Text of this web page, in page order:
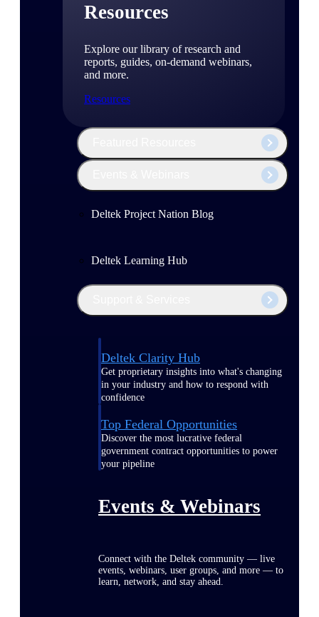
Resources
Explore our library of research and
reports, guides, on-demand webinars,
and more.
Resources
Deltek Project Nation Blog
Deltek Learning Hub
Deltek Clarity Hub
Get proprietary insights into what's changing
in your industry and how to respond with
confidence
Top Federal Opportunities
Discover the most lucrative federal
government contract opportunities to power
your pipeline
Events & Webinars
Connect with the Deltek community — live
events, webinars, user groups, and more — to
learn, network, and stay ahead.